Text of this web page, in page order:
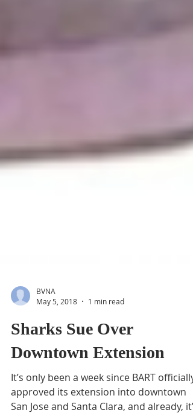
May 5, 2018
1 min read
Sharks Sue Over
Downtown Extension
It’s only been a week since BART officially